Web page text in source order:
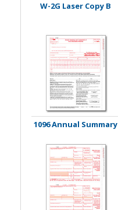
W-2G Laser Copy B
1096 Annual Summary